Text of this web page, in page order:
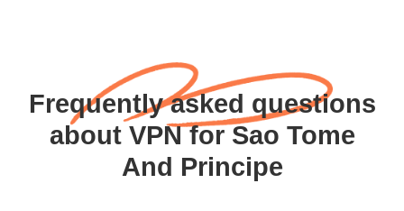
Frequently asked questions
about VPN for Sao Tome
And Principe